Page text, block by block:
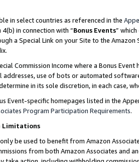
in select countries as referenced in the
in connection with “Bonus Events”
a Special Link on your Site to the
Commission Income where a Bonus
addresses, use of bots or automated
in its sole discretion, in each case,
Event-specific homepages listed in the
Program Participation Requirements.
Limitations
only be used to benefit from Amazon
from both Amazon Associates and